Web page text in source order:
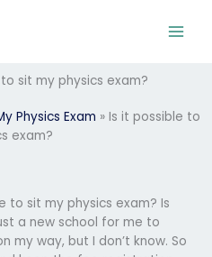
sit my physics exam?
Physics Exam » Is it possible to
exam?
to sit my physics exam? Is
a new school for me to
my way, but I don’t know. So